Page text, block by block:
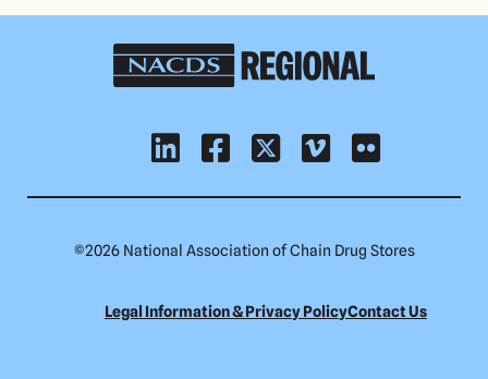
NACDS
Regional
Legal Information & Privacy PolicyContact Us
©2026 National Association of Chain Drug Stores